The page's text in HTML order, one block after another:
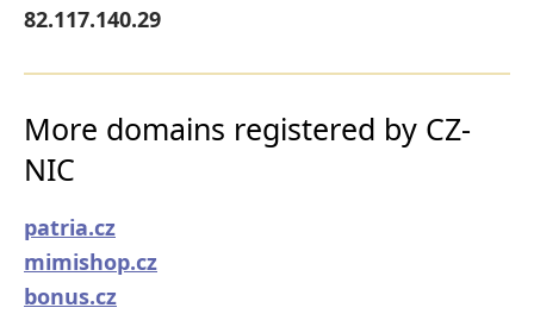
82.117.140.29
More domains registered by CZ-
NIC
patria.cz
mimishop.cz
bonus.cz